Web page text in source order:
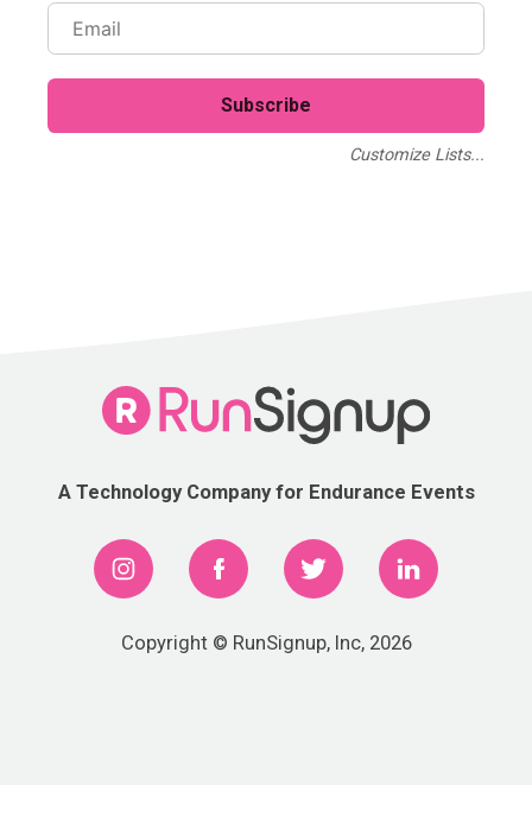
Customize Lists...
A Technology Company for Endurance Events
Copyright © RunSignup, Inc, 2026